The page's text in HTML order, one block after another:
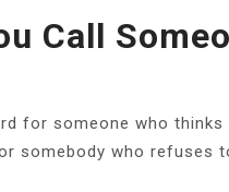
Call
for someone who thinks
somebody who refuses